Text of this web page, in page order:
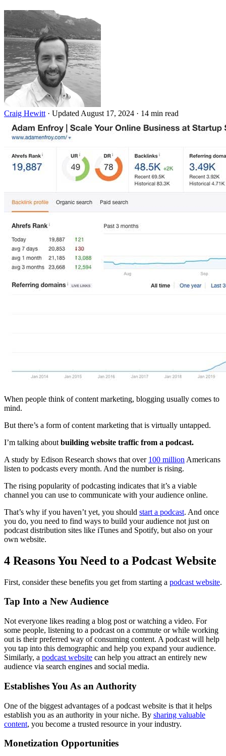
Craig Hewitt · Updated August 17, 2024 · 14 min read
When people think of content marketing, blogging usually comes to
mind.
But there’s a form of content marketing that is virtually untapped.
I’m talking about building website traffic from a podcast.
A study by Edison Research shows that over 100 million Americans
listen to podcasts every month. And the number is rising.
The rising popularity of podcasting indicates that it’s a viable
channel you can use to communicate with your audience online.
That’s why if you haven’t yet, you should start a podcast. And once
you do, you need to find ways to build your audience not just on
podcast distribution sites like iTunes and Spotify, but also on your
own website.
4 Reasons You Need to a Podcast Website
First, consider these benefits you get from starting a podcast website.
Tap Into a New Audience
Not everyone likes reading a blog post or watching a video. For
some people, listening to a podcast on a commute or while working
out is their preferred way of consuming content. A podcast will help
you tap into this demographic and help you expand your audience.
Similarly, a podcast website can help you attract an entirely new
audience via search engines and social media.
Establishes You As an Authority
One of the biggest advantages of a podcast website is that it helps
establish you as an authority in your niche. By sharing valuable
content, you become a trusted resource in your industry.
Monetization Opportunities